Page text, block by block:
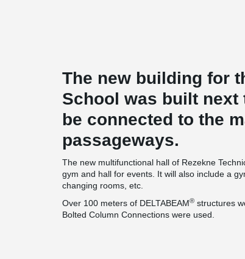
The new building for
School was built
be connected to the
passageways.
The new multifunctional hall of Rezekne
gym and hall for events. It will also include a
changing rooms, etc.
Over 100 meters of DELTABEAM® structures
Bolted Column Connections were used.